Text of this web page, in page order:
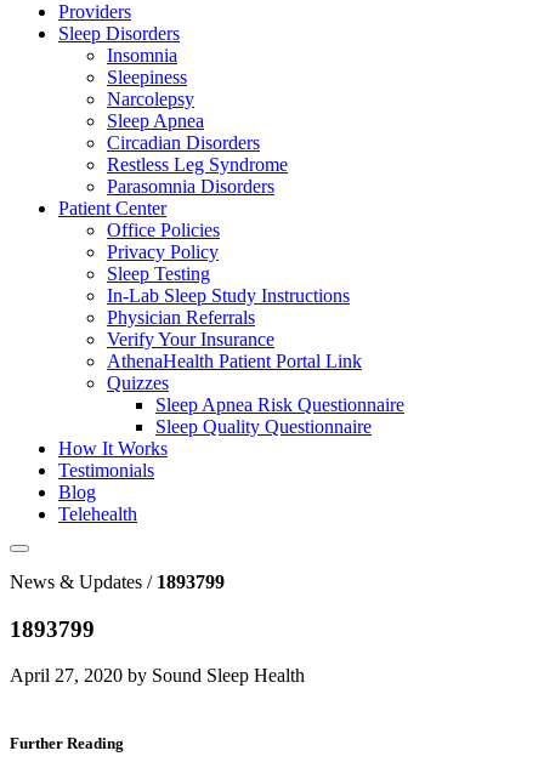
Providers
Sleep Disorders
Insomnia
Sleepiness
Narcolepsy
Sleep Apnea
Circadian Disorders
Restless Leg Syndrome
Parasomnia Disorders
Patient Center
Office Policies
Privacy Policy
Sleep Testing
In-Lab Sleep Study Instructions
Physician Referrals
Verify Your Insurance
AthenaHealth Patient Portal Link
Quizzes
Sleep Apnea Risk Questionnaire
Sleep Quality Questionnaire
How It Works
Testimonials
Blog
Telehealth
News & Updates / 1893799
1893799
April 27, 2020 by Sound Sleep Health
Further Reading